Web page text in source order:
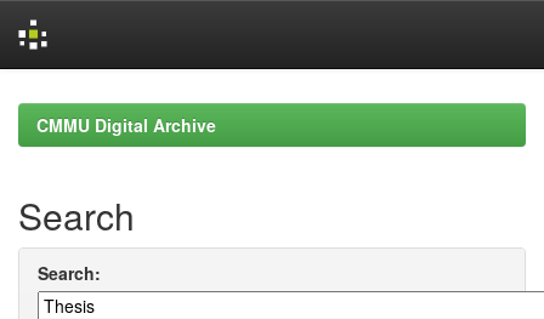
navigationCMMU Digital Archive
Search
Search: